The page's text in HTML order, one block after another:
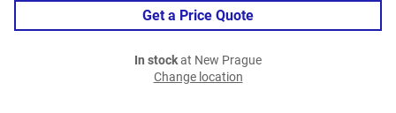
Get a Price Quote
In stockat New Prague
Change location